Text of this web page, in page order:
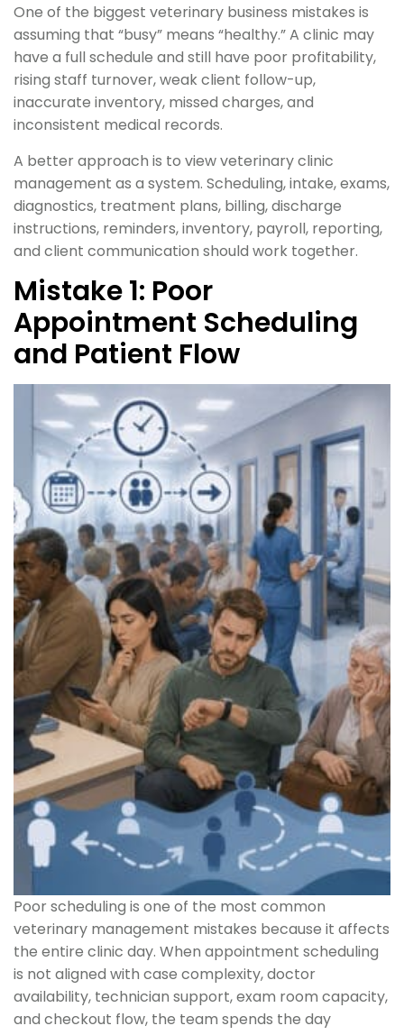
One of the biggest veterinary business mistakes is
assuming that “busy” means “healthy.” A clinic may
have a full schedule and still have poor profitability,
rising staff turnover, weak client follow-up,
inaccurate inventory, missed charges, and
inconsistent medical records.
A better approach is to view veterinary clinic
management as a system. Scheduling, intake, exams,
diagnostics, treatment plans, billing, discharge
instructions, reminders, inventory, payroll, reporting,
and client communication should work together.
Mistake 1: Poor
Appointment Scheduling
and Patient Flow
Poor scheduling is one of the most common
veterinary management mistakes because it affects
the entire clinic day. When appointment scheduling
is not aligned with case complexity, doctor
availability, technician support, exam room capacity,
and checkout flow, the team spends the day